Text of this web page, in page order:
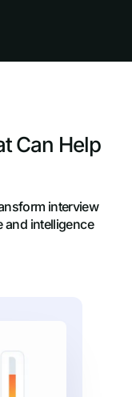
Can Help
interview
and intelligence